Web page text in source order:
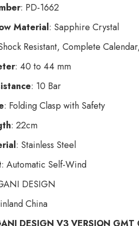
: PD-1662
Material: Sapphire Crystal
Resistant, Complete
: 40 to 44 mm
: 10 Bar
: Folding Clasp with Safety
: 22cm
: Stainless Steel
: Automatic Self-Wind
DESIGN
China
DESIGN V3 VERSION GMT